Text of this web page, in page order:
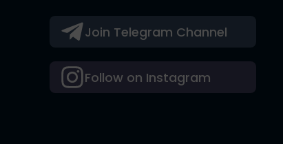
Join Telegram Channel
Follow on Instagram